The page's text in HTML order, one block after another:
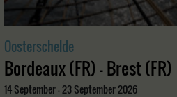
Oosterschelde
Bordeaux (FR) - Brest (FR)
14 September - 23 September 2026